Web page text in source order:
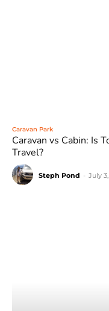
Caravan Park
Caravan vs Cabin: Is
Travel?
Steph Pond July